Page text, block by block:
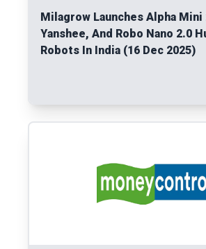
Milagrow Launches Alpha Mini
Yanshee, And Robo Nano 2.0
Robots In India (16 Dec 2025)